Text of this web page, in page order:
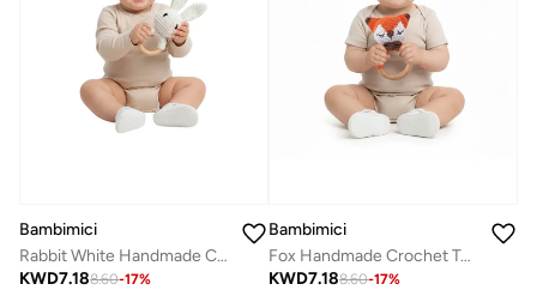
Bambimici
Rabbit White Handmade Crochet Teether
KWD7.188.60-17%
Bambimici
Fox Handmade Crochet Teether
KWD7.188.60-17%